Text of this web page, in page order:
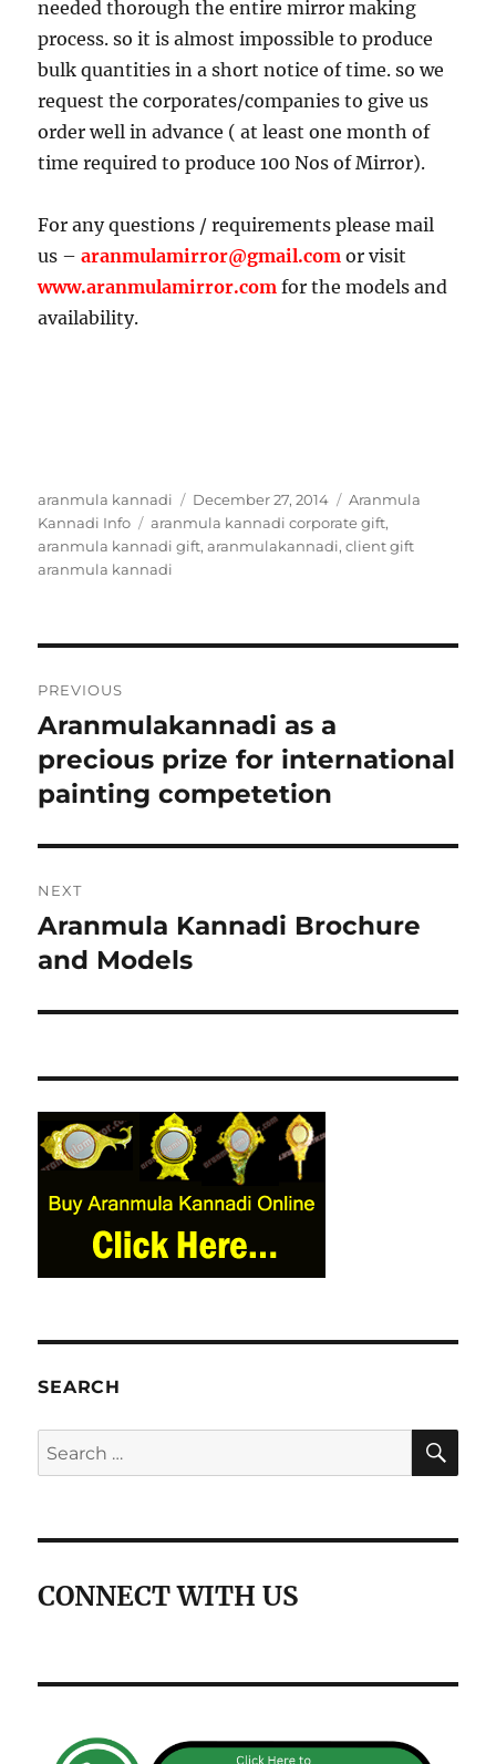
needed thorough the entire mirror making
process. so it is almost impossible to produce
bulk quantities in a short notice of time. so we
request the corporates/companies to give us
order well in advance ( at least one month of
time required to produce 100 Nos of Mirror).
For any questions / requirements please mail
us –aranmulamirror@gmail.com or visit
www.aranmulamirror.com for the models and
availability.
Author
aranmula kannadi
Posted
on
December 27, 2014 Categories
Aranmula
Kannadi Info
Tags
aranmula kannadi corporate gift,
aranmula kannadi gift,aranmulakannadi,client gift
aranmula kannadi
navigation
PREVIOUS
Previous
post:
Aranmulakannadi as a
precious prize for international
painting competetion
NEXT
Next
post:
Aranmula Kannadi Brochure
and Models
SEARCH
Search
for:
CONNECT WITH US